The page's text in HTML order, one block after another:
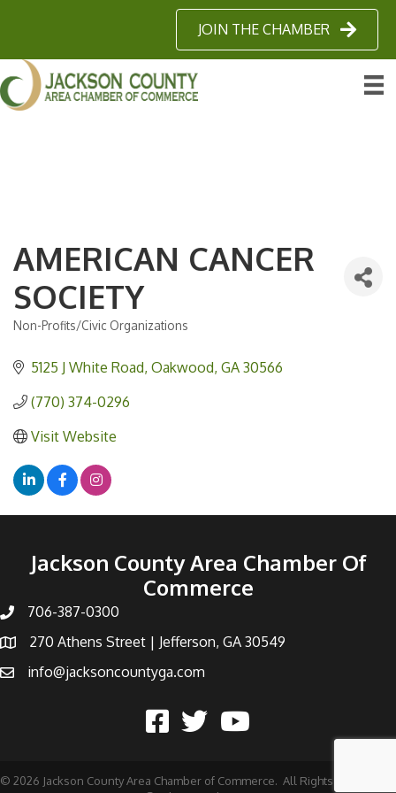
JOIN THE CHAMBER
AMERICAN CANCER
SOCIETY
Categories
Non-Profits/Civic Organizations
5125 J White Road Oakwood GA 30566
(770) 374-0296
Visit Website
Jackson County Area Chamber Of
Commerce
706-387-0300
270 Athens Street | Jefferson, GA 30549
info@jacksoncountyga.com
© 2026 Jackson County Area Chamber of Commerce. All Rights Reserved |